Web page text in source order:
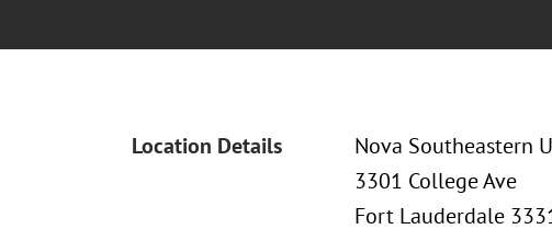
Location Details
Nova Southeastern
3301 College Ave
Fort Lauderdale